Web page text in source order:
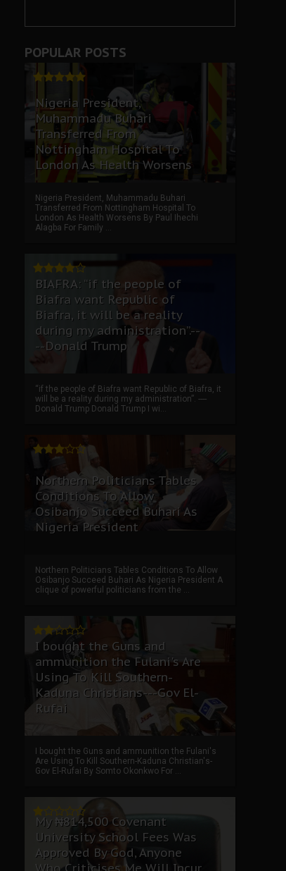
POPULAR POSTS
Nigeria President,
Muhammadu Buhari
Transferred From
Nottingham Hospital To
London As Health Worsens
Nigeria President, Muhammadu Buhari
Transferred From Nottingham Hospital To
London As Health Worsens By Paul Ihechi
Alagba For Family ...
BIAFRA: “if the people of
Biafra want Republic of
Biafra, it will be a reality
during my administration”.--
--Donald Trump
“if the people of Biafra want Republic of Biafra, it
will be a reality during my administration”. ----
Donald Trump Donald Trump I wi...
Northern Politicians Tables
Conditions To Allow
Osibanjo Succeed Buhari As
Nigeria President
Northern Politicians Tables Conditions To Allow
Osibanjo Succeed Buhari As Nigeria President A
clique of powerful politicians from the ...
I bought the Guns and
ammunition the Fulani's Are
Using To Kill Southern-
Kaduna Christians---Gov El-
Rufai
I bought the Guns and ammunition the Fulani's
Are Using To Kill Southern-Kaduna Christian's-
Gov El-Rufai By Somto Okonkwo For ...
My ₦814,500 Covenant
University School Fees Was
Approved By God, Anyone